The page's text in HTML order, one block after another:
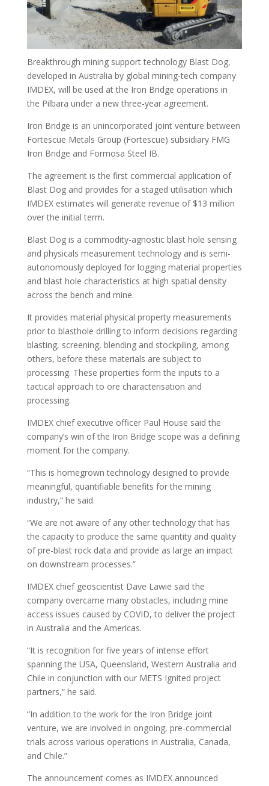
Breakthrough mining support technology Blast Dog,
developed in Australia by global mining-tech company
IMDEX, will be used at the Iron Bridge operations in
the Pilbara under a new three-year agreement.
Iron Bridge is an unincorporated joint venture between
Fortescue Metals Group (Fortescue) subsidiary FMG
Iron Bridge and Formosa Steel IB.
The agreement is the first commercial application of
Blast Dog and provides for a staged utilisation which
IMDEX estimates will generate revenue of $13 million
over the initial term.
Blast Dog is a commodity-agnostic blast hole sensing
and physicals measurement technology and is semi-
autonomously deployed for logging material properties
and blast hole characteristics at high spatial density
across the bench and mine.
It provides material physical property measurements
prior to blasthole drilling to inform decisions regarding
blasting, screening, blending and stockpiling, among
others, before these materials are subject to
processing. These properties form the inputs to a
tactical approach to ore characterisation and
processing.
IMDEX chief executive officer Paul House said the
company’s win of the Iron Bridge scope was a defining
moment for the company.
“This is homegrown technology designed to provide
meaningful, quantifiable benefits for the mining
industry,” he said.
“We are not aware of any other technology that has
the capacity to produce the same quantity and quality
of pre-blast rock data and provide as large an impact
on downstream processes.”
IMDEX chief geoscientist Dave Lawie said the
company overcame many obstacles, including mine
access issues caused by COVID, to deliver the project
in Australia and the Americas.
“It is recognition for five years of intense effort
spanning the USA, Queensland, Western Australia and
Chile in conjunction with our METS Ignited project
partners,” he said.
“In addition to the work for the Iron Bridge joint
venture, we are involved in ongoing, pre-commercial
trials across various operations in Australia, Canada,
and Chile.”
The announcement comes as IMDEX announced